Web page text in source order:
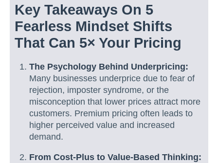
Key Takeaways On 5
Fearless Mindset Shifts
That Can 5× Your Pricing
The Psychology Behind Underpricing:
Many businesses underprice due to fear of
rejection, imposter syndrome, or the
misconception that lower prices attract more
customers. Premium pricing often leads to
higher perceived value and increased
demand.
From Cost-Plus to Value-Based Thinking: